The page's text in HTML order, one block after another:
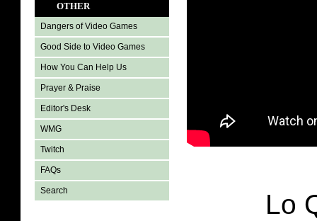
OTHER
Dangers of Video Games
Good Side to Video Games
How You Can Help Us
Prayer & Praise
Editor's Desk
WMG
Twitch
FAQs
Search Lo